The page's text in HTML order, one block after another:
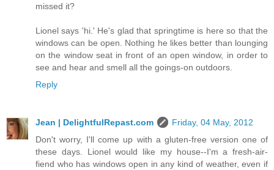
missed it?
Lionel says 'hi.' He's glad that springtime is here so that the
windows can be open. Nothing he likes better than lounging
on the window seat in front of an open window, in order to
see and hear and smell all the goings-on outdoors.
Reply
Jean | DelightfulRepast.com
Friday, 04 May, 2012
Don't worry, I'll come up with a gluten-free version one of
these days. Lionel would like my house--I'm a fresh-air-
fiend who has windows open in any kind of weather, even if